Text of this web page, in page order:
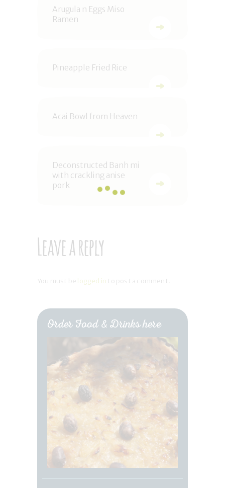
Arugula n Eggs Miso
Ramen
Pineapple Fried Rice
Acai Bowl from Heaven
Deconstructed Banh mi
with crackling anise
pork
Leave a reply
You must be logged in to post a comment.
Order Food & Drinks here